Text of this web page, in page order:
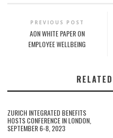
PREVIOUS POST
AON WHITE PAPER ON
EMPLOYEE WELLBEING
ZURICH INTEGRATED BENEFITS
HOSTS CONFERENCE IN LONDON,
SEPTEMBER 6-8, 2023